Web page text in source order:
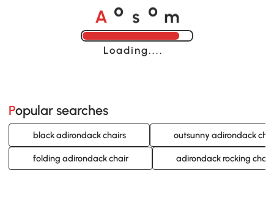
A o s o m
Loading......
Popular searches
black adirondack chairs outsunny adirondack
folding adirondack chair adirondack rocking